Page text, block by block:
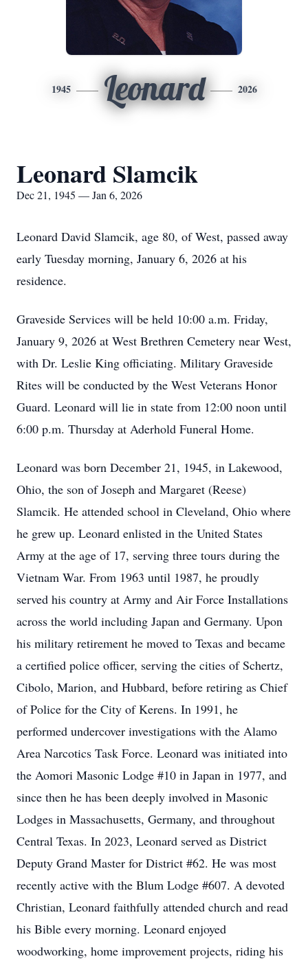
1945 Leonard 2026
Leonard Slamcik
Dec 21, 1945 — Jan 6, 2026
Leonard David Slamcik, age 80, of West, passed away
early Tuesday morning, January 6, 2026 at his
residence.
Graveside Services will be held 10:00 a.m. Friday,
January 9, 2026 at West Brethren Cemetery near West,
with Dr. Leslie King officiating. Military Graveside
Rites will be conducted by the West Veterans Honor
Guard. Leonard will lie in state from 12:00 noon until
6:00 p.m. Thursday at Aderhold Funeral Home.
Leonard was born December 21, 1945, in Lakewood,
Ohio, the son of Joseph and Margaret (Reese)
Slamcik. He attended school in Cleveland, Ohio where
he grew up. Leonard enlisted in the United States
Army at the age of 17, serving three tours during the
Vietnam War. From 1963 until 1987, he proudly
served his country at Army and Air Force Installations
across the world including Japan and Germany. Upon
his military retirement he moved to Texas and became
a certified police officer, serving the cities of Schertz,
Cibolo, Marion, and Hubbard, before retiring as Chief
of Police for the City of Kerens. In 1991, he
performed undercover investigations with the Alamo
Area Narcotics Task Force. Leonard was initiated into
the Aomori Masonic Lodge #10 in Japan in 1977, and
since then he has been deeply involved in Masonic
Lodges in Massachusetts, Germany, and throughout
Central Texas. In 2023, Leonard served as District
Deputy Grand Master for District #62. He was most
recently active with the Blum Lodge #607. A devoted
Christian, Leonard faithfully attended church and read
his Bible every morning. Leonard enjoyed
woodworking, home improvement projects, riding his